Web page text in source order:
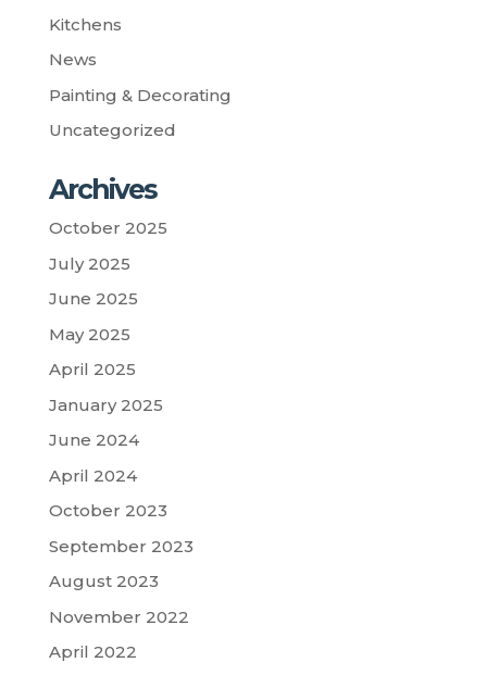
Kitchens
News
Painting & Decorating
Uncategorized
Archives
October 2025
July 2025
June 2025
May 2025
April 2025
January 2025
June 2024
April 2024
October 2023
September 2023
August 2023
November 2022
April 2022